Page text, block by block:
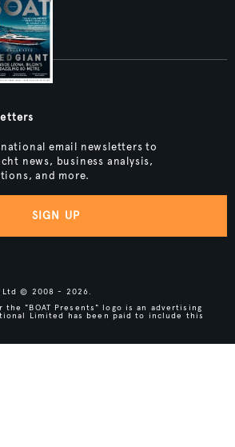
email newsletters to
news, business analysis,
and more.
SIGN UP
Ltd © 2008 - 2026.
"BOAT Presents" logo is an advertising
Limited has been paid to include this